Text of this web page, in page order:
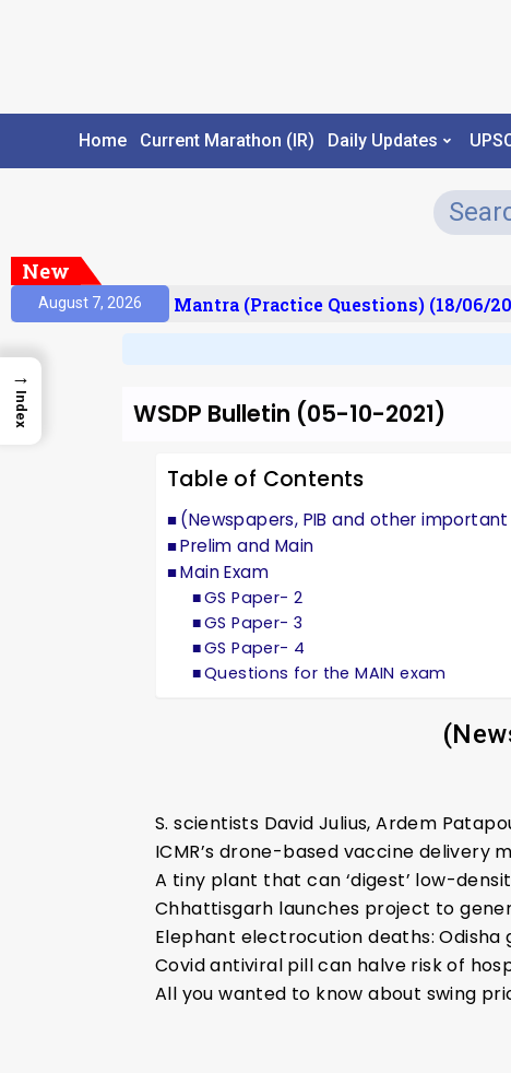
Home Current Marathon (IR) Daily Updates
New
August 7, 2026
Prelims Mantra (Practice Questions) (18/06/
WSDP Bulletin (05-10-2021)
Table of Contents
(Newspapers, PIB and other
Prelim and Main
Main Exam
GS Paper- 2
GS Paper- 3
GS Paper- 4
Questions for the MAIN exam
S. scientists David Julius, Ardem
ICMR’s drone-based vaccine delivery
A tiny plant that can ‘digest’ low-
Chhattisgarh launches project to
Elephant electrocution deaths: Odisha
Covid antiviral pill can halve risk of
All you wanted to know about swing
→
Index